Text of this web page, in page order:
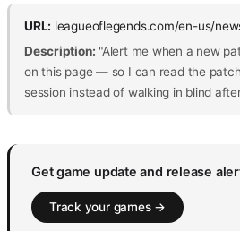
URL: leagueoflegends.com/en-us/
Description: "Alert me when a new
on this page — so I can read the
session instead of walking in blind
Get game update and release
Track your games →